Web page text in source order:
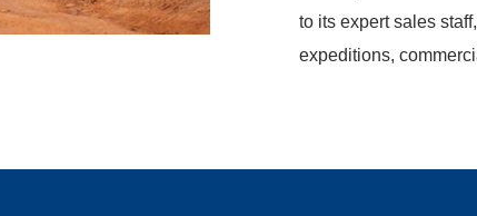
to its expert sales
expeditions,